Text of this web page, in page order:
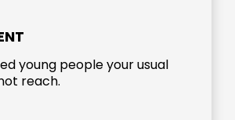
young people your usual
reach.